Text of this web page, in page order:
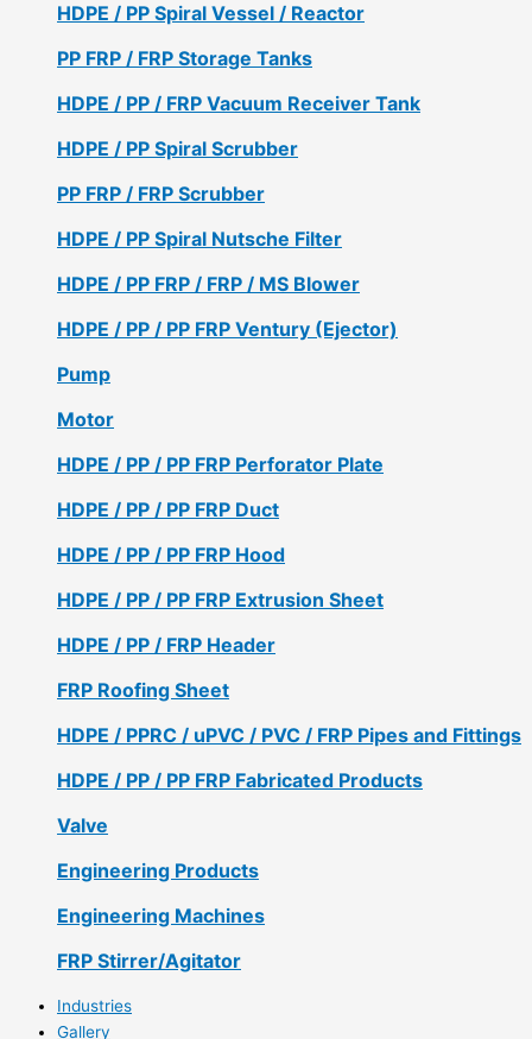
HDPE / PP Spiral Vessel / Reactor
PP FRP / FRP Storage Tanks
HDPE / PP / FRP Vacuum Receiver Tank
HDPE / PP Spiral Scrubber
PP FRP / FRP Scrubber
HDPE / PP Spiral Nutsche Filter
HDPE / PP FRP / FRP / MS Blower
HDPE / PP / PP FRP Ventury (Ejector)
Pump
Motor
HDPE / PP / PP FRP Perforator Plate
HDPE / PP / PP FRP Duct
HDPE / PP / PP FRP Hood
HDPE / PP / PP FRP Extrusion Sheet
HDPE / PP / FRP Header
FRP Roofing Sheet
HDPE / PPRC / uPVC / PVC / FRP Pipes and Fittings
HDPE / PP / PP FRP Fabricated Products
Valve
Engineering Products
Engineering Machines
FRP Stirrer/Agitator
Industries
Gallery